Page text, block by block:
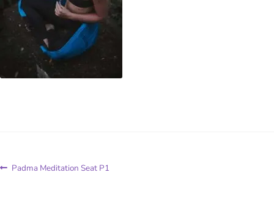
Padma Meditation Seat P1